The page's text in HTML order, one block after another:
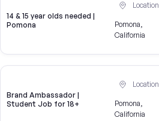
14 & 15 year olds needed |
Pomona
Location
Pomona,
California
Brand Ambassador |
Student Job for 18+
Location
Pomona,
California